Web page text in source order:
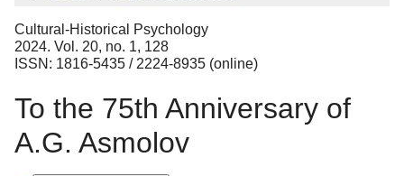
MANUSCRIPT SUBMISSION
EDITOR'S CHOICE
Sign Up
Cultural-Historical Psychology
2024. Vol. 20, no. 1, 128
ISSN: 1816-5435 / 2224-8935 (online)
To the 75th Anniversary of
A.G. Asmolov